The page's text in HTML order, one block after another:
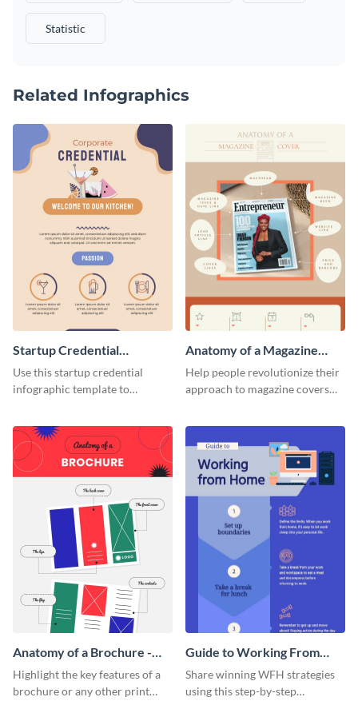
Statistic
Related Infographics
Startup Credential
Infographic
Use this startup credential
infographic template to
a startup.
Anatomy of a Magazine
Cover - Infographic
Help people revolutionize their
approach to magazine covers
template.
Anatomy of a Brochure -
Infographic
Highlight the key features of a
brochure or any other print
Guide to Working From
Home Infographic
Share winning WFH strategies
using this step-by-step